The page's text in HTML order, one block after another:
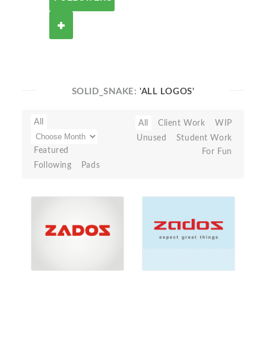
SOLID_SNAKE:'ALL LOGOS'
All
Featured
Following
Pads
All Client Work
WIP
Unused
Student Work
For Fun